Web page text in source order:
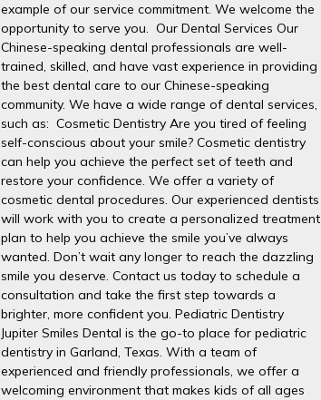
example of our service commitment. We welcome the
opportunity to serve you. Our Dental Services Our
Chinese-speaking dental professionals are well-
trained, skilled, and have vast experience in providing
the best dental care to our Chinese-speaking
community. We have a wide range of dental services,
such as: Cosmetic Dentistry Are you tired of feeling
self-conscious about your smile? Cosmetic dentistry
can help you achieve the perfect set of teeth and
restore your confidence. We offer a variety of
cosmetic dental procedures. Our experienced dentists
will work with you to create a personalized treatment
plan to help you achieve the smile you’ve always
wanted. Don’t wait any longer to reach the dazzling
smile you deserve. Contact us today to schedule a
consultation and take the first step towards a
brighter, more confident you. Pediatric Dentistry
Jupiter Smiles Dental is the go-to place for pediatric
dentistry in Garland, Texas. With a team of
experienced and friendly professionals, we offer a
welcoming environment that makes kids of all ages